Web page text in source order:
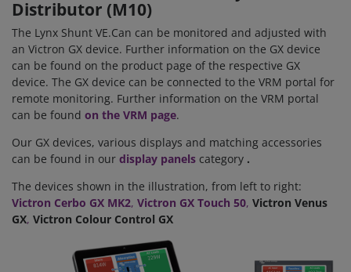
Distributor (M10)
The Lynx Shunt VE.Can can be monitored and adjusted with
an Victron GX device. Further information on the GX device
can be found on the product page of the respective GX
device. The GX device can be connected to the VRM portal for
remote monitoring. Further information on the VRM portal
can be found on the VRM page.
Our GX devices, various displays and matching accessories
can be found in our display panels category .
The devices shown in the illustration, from left to right:
Victron Cerbo GX MK2, Victron GX Touch 50, Victron Venus
GX, Victron Colour Control GX